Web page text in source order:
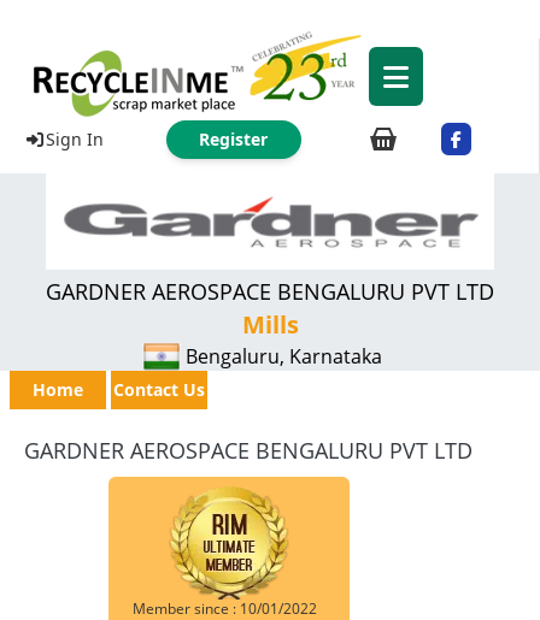
Sign In Register
GARDNER AEROSPACE BENGALURU PVT LTD
Mills
Bengaluru, Karnataka
Home Contact Us
GARDNER AEROSPACE BENGALURU PVT LTD
Member since : 10/01/2022